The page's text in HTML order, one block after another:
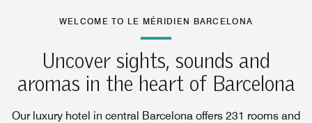
WELCOME TO LE MÉRIDIEN BARCELONA
Uncover sights, sounds and
aromas in the heart of Barcelona
Our luxury hotel in central Barcelona offers 231 rooms and